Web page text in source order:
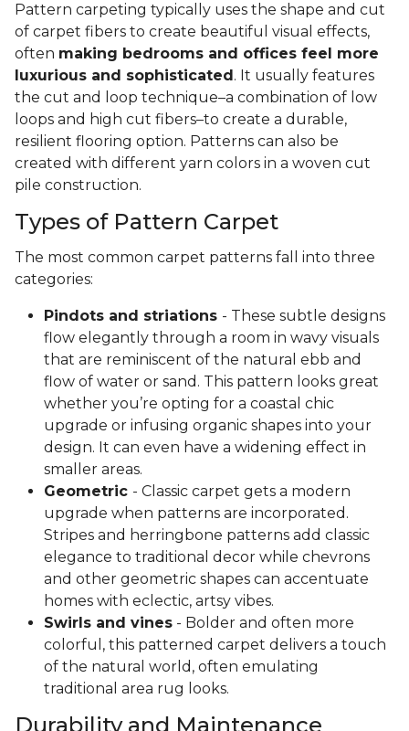
Pattern carpeting typically uses the shape and cut
of carpet fibers to create beautiful visual effects,
often making bedrooms and offices feel more
luxurious and sophisticated . It usually features
the cut and loop technique–a combination of low
loops and high cut fibers–to create a durable,
resilient flooring option. Patterns can also be
created with different yarn colors in a woven cut
pile construction.
Types of Pattern Carpet
The most common carpet patterns fall into three
categories:
Pindots and striations - These subtle designs
flow elegantly through a room in wavy visuals
that are reminiscent of the natural ebb and
flow of water or sand. This pattern looks great
whether you’re opting for a coastal chic
upgrade or infusing organic shapes into your
design. It can even have a widening effect in
smaller areas.
Geometric - Classic carpet gets a modern
upgrade when patterns are incorporated.
Stripes and herringbone patterns add classic
elegance to traditional decor while chevrons
and other geometric shapes can accentuate
homes with eclectic, artsy vibes.
Swirls and vines - Bolder and often more
colorful, this patterned carpet delivers a touch
of the natural world, often emulating
traditional area rug looks.
Durability and Maintenance